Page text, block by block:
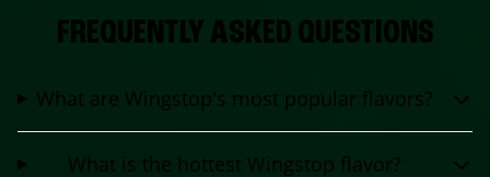
FREQUENTLY ASKED QUESTIONS
What are Wingstop's most popular flavors?
What is the hottest Wingstop flavor?